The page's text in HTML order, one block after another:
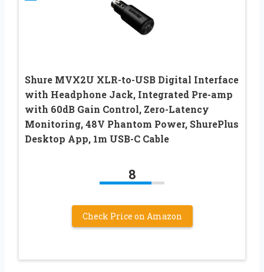
Shure MVX2U XLR-to-USB Digital Interface
with Headphone Jack, Integrated Pre-amp
with 60dB Gain Control, Zero-Latency
Monitoring, 48V Phantom Power, ShurePlus
Desktop App, 1m USB-C Cable
8
Check Price on Amazon